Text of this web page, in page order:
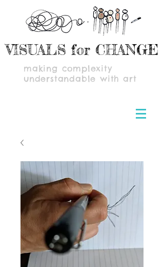
VISUALS for CHANGE
making complexity
understandable with art